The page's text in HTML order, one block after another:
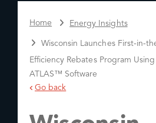
Home Energy Insights
Wisconsin Launches First-in-
Efficiency Rebates Program
ATLAS™ Software
Go back